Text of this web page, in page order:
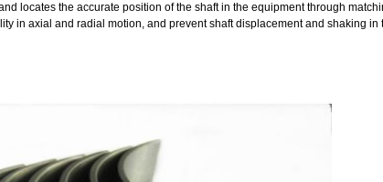
locates the accurate position of the shaft in the equipment through
in axial and radial motion, and prevent shaft displacement and shaking in